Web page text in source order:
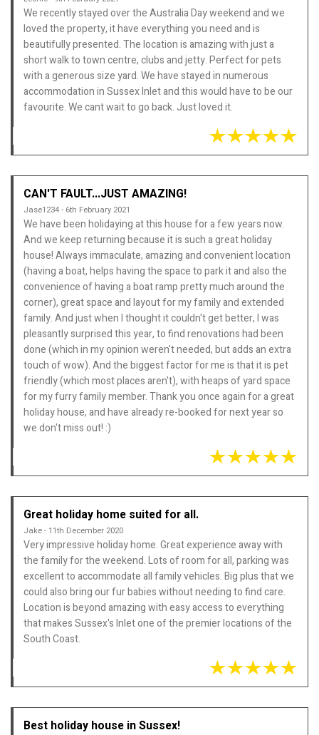
We recently stayed over the Australia Day weekend and we
loved the property, it have everything you need and is
beautifully presented. The location is amazing with just a
short walk to town centre, clubs and jetty. Perfect for pets
with a generous size yard. We have stayed in numerous
accommodation in Sussex Inlet and this would have to be our
favourite. We cant wait to go back. Just loved it.
CAN'T FAULT...JUST AMAZING!
Jase1234 - 6th February 2021
We have been holidaying at this house for a few years now.
And we keep returning because it is such a great holiday
house! Always immaculate, amazing and convenient location
(having a boat, helps having the space to park it and also the
convenience of having a boat ramp pretty much around the
corner), great space and layout for my family and extended
family. And just when I thought it couldn't get better, I was
pleasantly surprised this year, to find renovations had been
done (which in my opinion weren't needed, but adds an extra
touch of wow). And the biggest factor for me is that it is pet
friendly (which most places aren't), with heaps of yard space
for my furry family member. Thank you once again for a great
holiday house, and have already re-booked for next year so
we don't miss out! :)
Great holiday home suited for all.
Jake - 11th December 2020
Very impressive holiday home. Great experience away with
the family for the weekend. Lots of room for all, parking was
excellent to accommodate all family vehicles. Big plus that we
could also bring our fur babies without needing to find care.
Location is beyond amazing with easy access to everything
that makes Sussex's Inlet one of the premier locations of the
South Coast.
Best holiday house in Sussex!